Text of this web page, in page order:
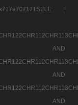
|
AND
AND
AND